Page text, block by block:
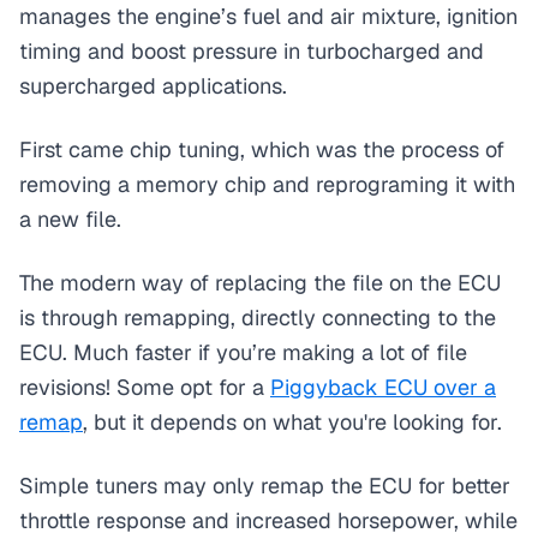
manages the engine’s fuel and air mixture, ignition
timing and boost pressure in turbocharged and
supercharged applications.
First came chip tuning, which was the process of
removing a memory chip and reprograming it with
a new file.
The modern way of replacing the file on the ECU
is through remapping, directly connecting to the
ECU. Much faster if you’re making a lot of file
revisions! Some opt for a Piggyback ECU over a
remap, but it depends on what you're looking for.
Simple tuners may only remap the ECU for better
throttle response and increased horsepower, while